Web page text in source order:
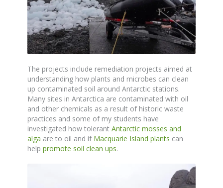
The projects include remediation projects aimed at
understanding how plants and microbes can clean
up contaminated soil around Antarctic stations.
Many sites in Antarctica are contaminated with oil
and other chemicals as a result of historic waste
practices and some of my students have
investigated how tolerant Antarctic mosses and
alga are to oil and if Macquarie Island plants can
help promote soil clean ups.